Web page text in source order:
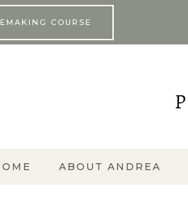
COURSE
ABOUT ANDREA